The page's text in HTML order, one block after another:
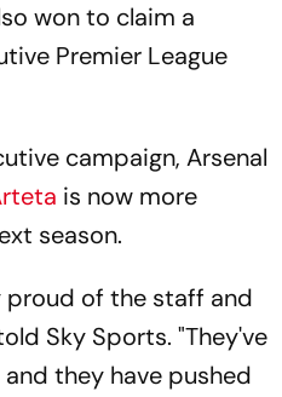
won to claim a
Premier League
campaign, Arsenal
is now more
season.
proud of the staff and
Sky Sports. "They've
they have pushed